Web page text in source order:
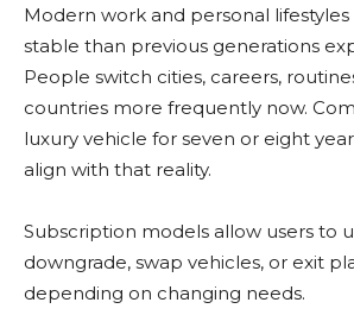
Modern work and personal lifestyles
stable than previous generations
People switch cities, careers,
countries more frequently now.
luxury vehicle for seven or eight
align with that reality.
Subscription models allow users to
downgrade, swap vehicles, or exit
depending on changing needs.